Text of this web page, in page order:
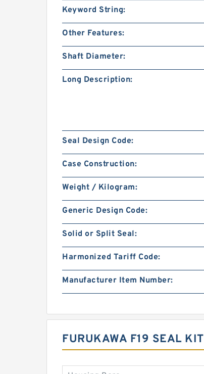
Keyword String:
Other Features:
Shaft Diameter:
Long Description:
Seal Design Code:
Case Construction:
Weight / Kilogram:
Generic Design Code:
Solid or Split Seal:
Harmonized Tariff Code:
Manufacturer Item Number:
FURUKAWA F19 SEAL